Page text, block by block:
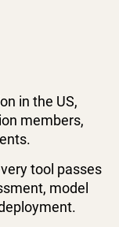
in the US,
members,
tool passes
model